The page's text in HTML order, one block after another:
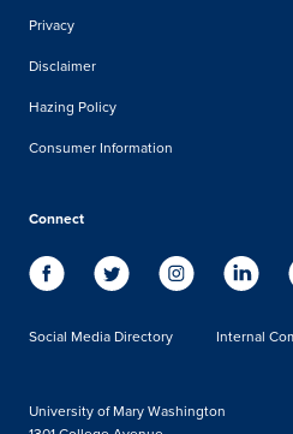
Privacy
Disclaimer
Hazing Policy
Consumer Information
Connect
Social Media Directory Internal
University of Mary Washington